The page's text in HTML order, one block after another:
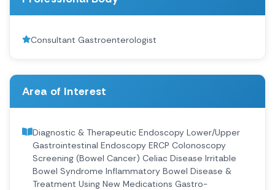
Consultant Gastroenterologist
Area of Interest
Diagnostic & Therapeutic Endoscopy Lower/Upper
Gastrointestinal Endoscopy ERCP Colonoscopy
Screening (Bowel Cancer) Celiac Disease Irritable
Bowel Syndrome Inflammatory Bowel Disease &
Treatment Using New Medications Gastro-